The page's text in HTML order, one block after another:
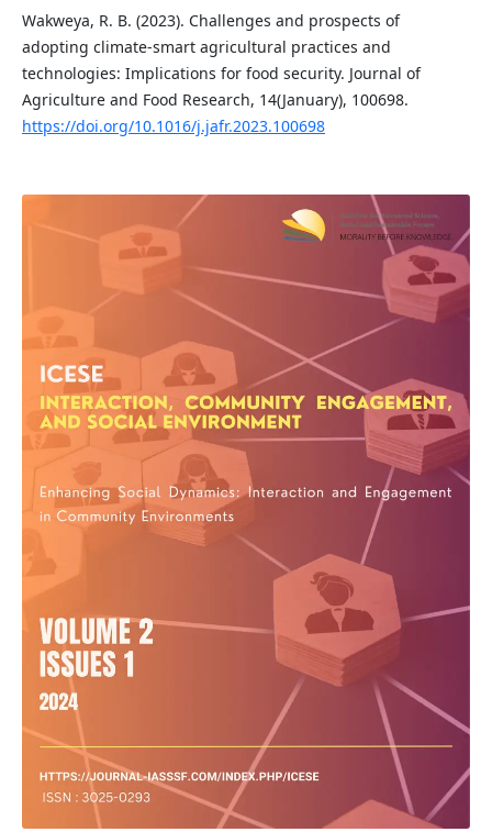
Wakweya, R. B. (2023). Challenges and prospects of
adopting climate-smart agricultural practices and
technologies: Implications for food security. Journal of
Agriculture and Food Research, 14(January), 100698.
https://doi.org/10.1016/j.jafr.2023.100698